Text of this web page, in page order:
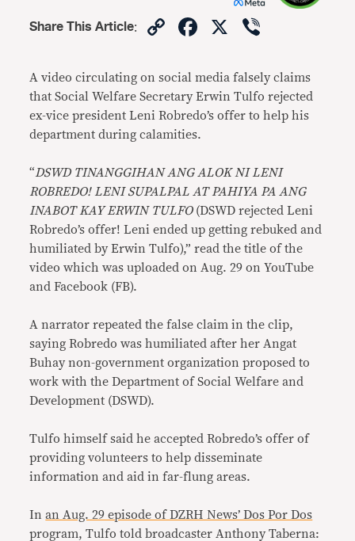
Share This Article: CopyFacebook
X
A video circulating on social media falsely claims
that Social Welfare Secretary Erwin Tulfo rejected
ex-vice president Leni Robredo’s offer to help his
department during calamities.
“DSWD TINANGGIHAN ANG ALOK NI LENI
ROBREDO! LENI SUPALPAL AT PAHIYA PA ANG
INABOT KAY ERWIN TULFO(DSWD rejected Leni
Robredo’s offer! Leni ended up getting rebuked and
humiliated by Erwin Tulfo),” read the title of the
video which was uploaded on Aug. 29 on YouTube
and Facebook (FB).
A narrator repeated the false claim in the clip,
saying Robredo was humiliated after her Angat
Buhay non-government organization proposed to
work with the Department of Social Welfare and
Development (DSWD).
Tulfo himself said he accepted Robredo’s offer of
providing volunteers to help disseminate
information and aid in far-flung areas.
Inan Aug. 29 episode of DZRH News’ Dos Por Dos
program, Tulfo told broadcaster Anthony Taberna: